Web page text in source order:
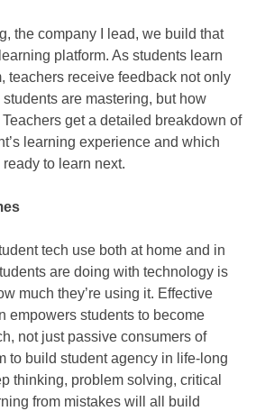
the company I lead, we build that
platform. As students learn
teachers receive feedback not only
are mastering, but how
get a detailed breakdown of
learning experience and which
to learn next.
tech use both at home and in
are doing with technology is
much they’re using it. Effective
empowers students to become
not just passive consumers of
to build student agency in life-long
thinking, problem solving, critical
from mistakes will all build